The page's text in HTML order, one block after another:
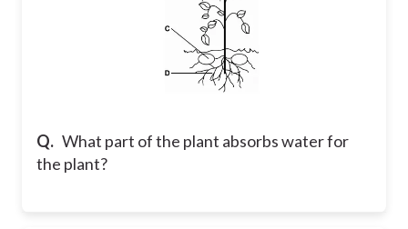
Q. What part of the plant absorbs water for
the plant?